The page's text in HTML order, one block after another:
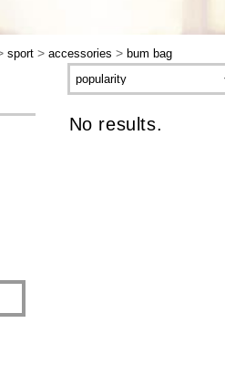
sport > accessories > bum bag
No results.